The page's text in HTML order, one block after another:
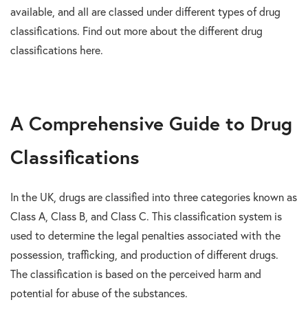
available, and all are classed under different types of drug
classifications. Find out more about the different drug
classifications here.
A Comprehensive Guide to Drug
Classifications
In the UK, drugs are classified into three categories known as
Class A, Class B, and Class C. This classification system is
used to determine the legal penalties associated with the
possession, trafficking, and production of different drugs.
The classification is based on the perceived harm and
potential for abuse of the substances.